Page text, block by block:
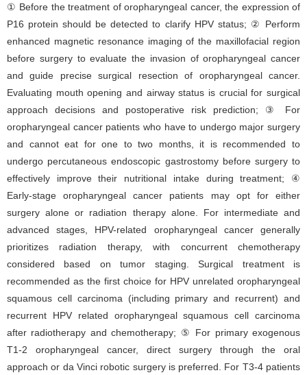
① Before the treatment of oropharyngeal cancer, the expression of
P16 protein should be detected to clarify HPV status; ② Perform
enhanced magnetic resonance imaging of the maxillofacial region
before surgery to evaluate the invasion of oropharyngeal cancer
and guide precise surgical resection of oropharyngeal cancer.
Evaluating mouth opening and airway status is crucial for surgical
approach decisions and postoperative risk prediction; ③ For
oropharyngeal cancer patients who have to undergo major surgery
and cannot eat for one to two months, it is recommended to
undergo percutaneous endoscopic gastrostomy before surgery to
effectively improve their nutritional intake during treatment; ④
Early-stage oropharyngeal cancer patients may opt for either
surgery alone or radiation therapy alone. For intermediate and
advanced stages, HPV-related oropharyngeal cancer generally
prioritizes radiation therapy, with concurrent chemotherapy
considered based on tumor staging. Surgical treatment is
recommended as the first choice for HPV unrelated oropharyngeal
squamous cell carcinoma (including primary and recurrent) and
recurrent HPV related oropharyngeal squamous cell carcinoma
after radiotherapy and chemotherapy; ⑤ For primary exogenous
T1-2 oropharyngeal cancer, direct surgery through the oral
approach or da Vinci robotic surgery is preferred. For T3-4 patients